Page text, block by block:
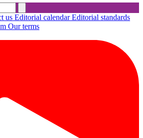
us Editorial calendarEditorial standards
Our terms